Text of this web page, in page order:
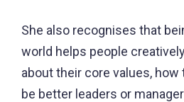
She also recognises that
world helps people
about their core values,
be better leaders or